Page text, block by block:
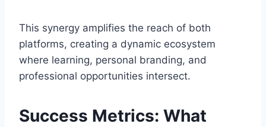
This synergy amplifies the reach of both
platforms, creating a dynamic ecosystem
where learning, personal branding, and
professional opportunities intersect.
Success Metrics: What